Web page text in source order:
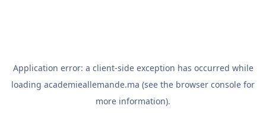
Application error: a client-side exception has occurred while
loading academieallemande.ma (see the browser console for
more information).